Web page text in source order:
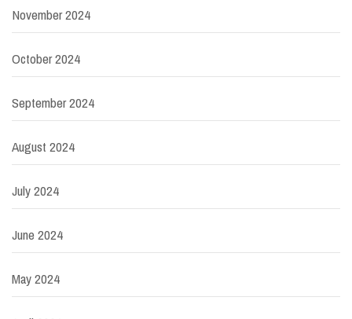
November 2024
October 2024
September 2024
August 2024
July 2024
June 2024
May 2024